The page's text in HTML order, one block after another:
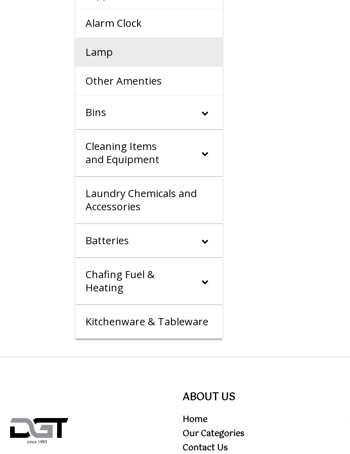
Alarm Clock
Lamp
Other Amenties
Bins
Cleaning Items
and Equipment
Laundry Chemicals and
Accessories
Batteries
Chafing Fuel &
Heating
Kitchenware & Tableware
ABOUT US
Home
Our Categories
Contact Us